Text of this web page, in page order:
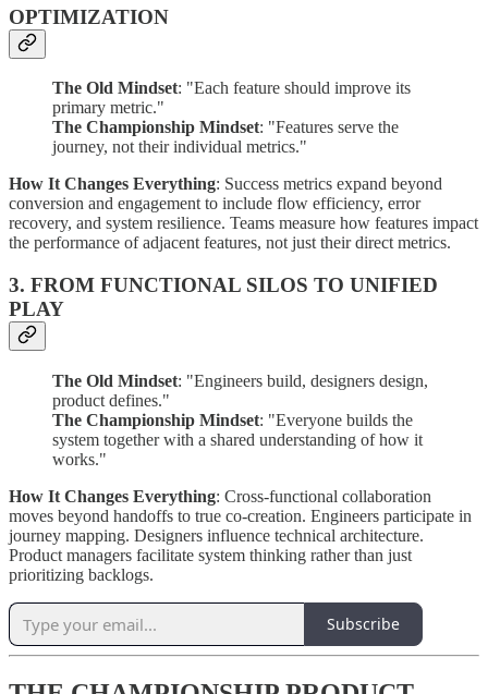
OPTIMIZATION
The Old Mindset: "Each feature should improve its
primary metric."
The Championship Mindset: "Features serve the
journey, not their individual metrics."
How It Changes Everything: Success metrics expand beyond
conversion and engagement to include flow efficiency, error
recovery, and system resilience. Teams measure how features impact
the performance of adjacent features, not just their direct metrics.
3. FROM FUNCTIONAL SILOS TO UNIFIED
PLAY
The Old Mindset: "Engineers build, designers design,
product defines."
The Championship Mindset: "Everyone builds the
system together with a shared understanding of how it
works."
How It Changes Everything: Cross-functional collaboration
moves beyond handoffs to true co-creation. Engineers participate in
journey mapping. Designers influence technical architecture.
Product managers facilitate system thinking rather than just
prioritizing backlogs.
Subscribe